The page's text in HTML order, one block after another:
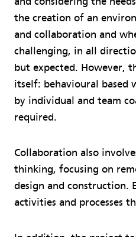
the creation of an
and collaboration and
challenging, in all
but expected. However,
itself: behavioural based
by individual and team
required.
Collaboration also
thinking, focusing on
design and construction.
activities and processes